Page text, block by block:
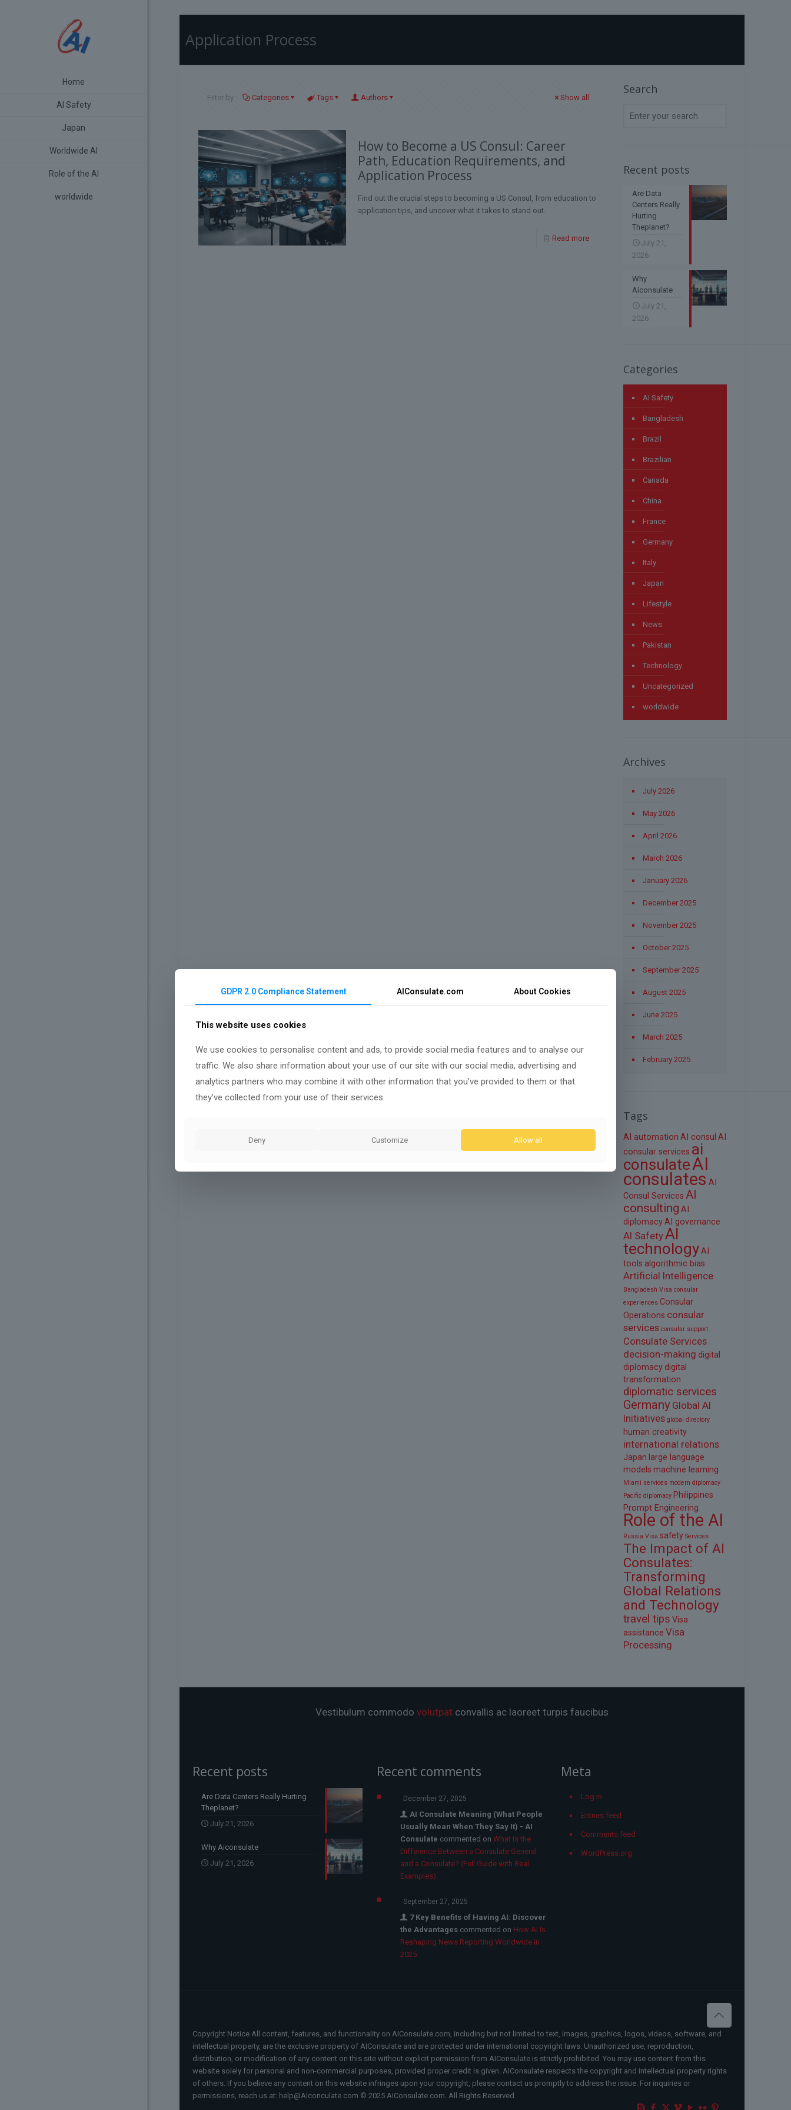
Home
AI Safety
Japan
Worldwide AI
Role of the AI
worldwide
Application Process
Filter by Categories Tags Authors Show all
How to Become a US Consul: Career
Path, Education Requirements, and
Application Process
Find out the crucial steps to becoming a US Consul, from education to
application tips, and uncover what it takes to stand out.
Read more
Search
Recent posts
Are Data
Centers Really
Hurting
Theplanet?
July 21,
2026
Why
Aiconsulate
July 21,
2026
Categories
AI Safety
Bangladesh
Brazil
Brazilian
Canada
China
France
Germany
Italy
Japan
Lifestyle
News
Pakistan
Technology
Uncategorized
worldwide
Archives
July 2026
May 2026
April 2026
March 2026
January 2026
December 2025
November 2025
October 2025
September 2025
August 2025
June 2025
March 2025
February 2025
Tags
AI automation AI consul AI
consular services ai
consulateAI
consulates AI
Consul Services AI
consulting AI
diplomacy AI governance
AI SafetyAI
technology AI
tools algorithmic bias
Artificial Intelligence
Bangladesh Visa consular
experiences Consular
Operations consular
services consular support
Consulate Services
decision-making digital
diplomacy digital
transformation
diplomatic services
Germany Global AI
Initiatives global directory
human creativity
international relations
Japan large language
models machine learning
Miami services modern diplomacy
Pacific diplomacy Philippines
Prompt Engineering
Role of the AI
Russia Visa safety Services
The Impact of AI
Consulates:
Transforming
Global Relations
and Technology
travel tips Visa
assistance Visa
Processing
Vestibulum commodo volutpatconvallis ac laoreet turpis faucibus
Recent posts
Are Data Centers Really Hurting
Theplanet?
July 21, 2026
Why Aiconsulate
July 21, 2026
Recent comments
December 27, 2025
AI Consulate Meaning (What People
Usually Mean When They Say It) - AI
Consulate commented on What Is the
Difference Between a Consulate General
and a Consulate? (Full Guide with Real
Examples)
September 27, 2025
7 Key Benefits of Having AI: Discover
the Advantagescommented on How AI Is
Reshaping News Reporting Worldwide in
2025
Meta
Log in
Entries feed
Comments feed
WordPress.org
Copyright Notice All content, features, and functionality on AIConsulate.com, including but not limited to text, images, graphics, logos, videos, software, and
intellectual property, are the exclusive property of AIConsulate and are protected under international copyright laws. Unauthorized use, reproduction,
distribution, or modification of any content on this site without explicit permission from AIConsulate is strictly prohibited. You may use content from this
website solely for personal and non-commercial purposes, provided proper credit is given. AIConsulate respects the copyright and intellectual property rights
of others. If you believe any content on this website infringes upon your copyright, please contact us promptly to address the issue. For inquiries or
permissions, reach us at: help@AIconculate.com © 2025 AIConsulate.com. All Rights Reserved.
GDPR 2.0 Compliance Statement AIConsulate.com About Cookies
This website uses cookies
We use cookies to personalise content and ads, to provide social media features and to analyse our
traffic. We also share information about your use of our site with our social media, advertising and
analytics partners who may combine it with other information that you’ve provided to them or that
they’ve collected from your use of their services.
Deny Customize Allow all